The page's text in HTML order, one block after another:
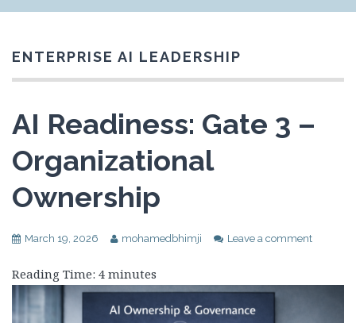
ENTERPRISE AI LEADERSHIP
AI Readiness: Gate 3 –
Organizational
Ownership
March 19, 2026 mohamedbhimji Leave a comment
Reading Time: 4 minutes